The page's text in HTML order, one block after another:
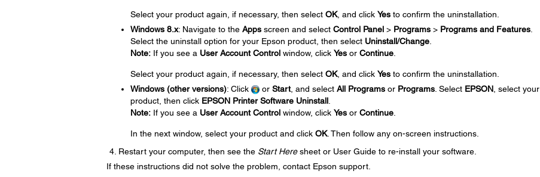
Select your product again, if necessary, then select OK, and click Yesto confirm the uninstallation.
Windows 8.x: Navigate to the Appsscreen and select Control Panel> Programs> Programs and Features.
Select the uninstall option for your Epson product, then select Uninstall/Change.
Note:If you see a User Account Controlwindow, click Yesor Continue.
Select your product again, if necessary, then select OK, and click Yesto confirm the uninstallation.
Windows (other versions): Click or Start, and select All Programsor Programs. Select EPSON, select your
product, then click EPSON Printer Software Uninstall.
Note:If you see a User Account Controlwindow, click Yesor Continue.
In the next window, select your product and click OK. Then follow any on-screen instructions.
Restart your computer, then see the Start Heresheet or User Guide to re-install your software.
If these instructions did not solve the problem, contact Epson support.